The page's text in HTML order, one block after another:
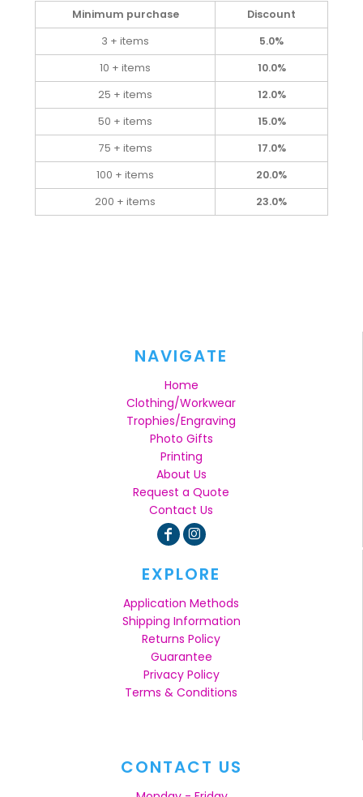
Minimum purchase
Discount
3 + items
5.0%
10 + items
10.0%
25 + items
12.0%
50 + items
15.0%
75 + items
17.0%
100 + items
20.0%
200 + items
23.0%
NAVIGATE
Home
Clothing/Workwear
Trophies/Engraving
Photo Gifts
Printing
About Us
Request a Quote
Contact Us
EXPLORE
Application Methods
Shipping Information
Returns Policy
Guarantee
Privacy Policy
Terms & Conditions
CONTACT US